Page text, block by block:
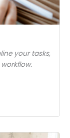
your tasks,